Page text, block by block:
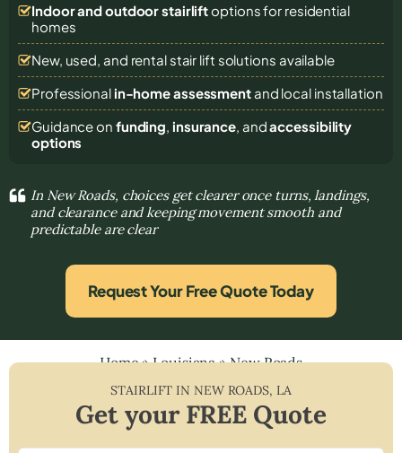
Indoor and outdoor stairliftoptions for residential
homes
New, used, and rental stair lift solutions available
Professional in-home assessmentand local installation
Guidance on funding, insurance, andaccessibility
options
In New Roads, choices get clearer once turns, landings,
and clearance and keeping movement smooth and
predictable are clear
Request Your Free Quote Today
Home»Louisiana»New Roads
STAIRLIFT IN NEW ROADS, LA
Get your FREE Quote